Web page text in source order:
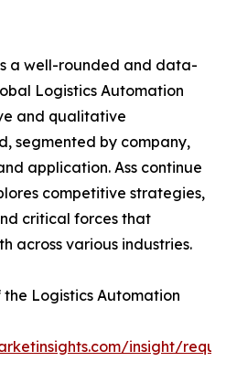
a well-rounded and data-
Logistics Automation
and qualitative
segmented by company,
application. Ass continue
competitive strategies,
critical forces that
across various industries.
Logistics Automation
insight/